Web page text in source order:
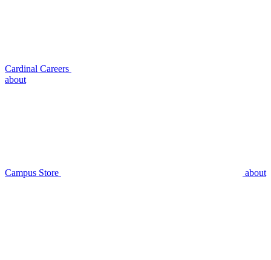
Cardinal Careers
about
Campus Store about